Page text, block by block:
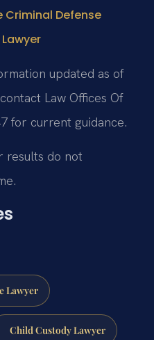
Criminal Defense
updated as of
Law Offices Of
for current guidance.
results do not
Lawyer
Child Custody Lawyer